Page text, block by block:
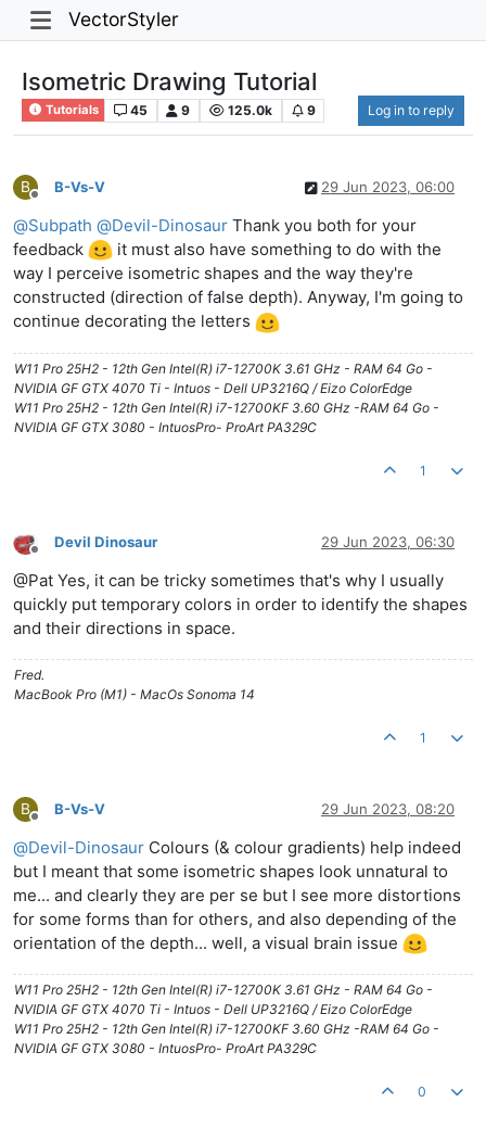
VectorStyler
Isometric Drawing Tutorial
Tutorials 45 9 125.0k 9 Log in to reply
B
Offline
B-Vs-V 29 Jun 2023, 06:00
@Subpath @Devil-Dinosaur Thank you both for your
feedback
it must also have something to do with the
way I perceive isometric shapes and the way they're
constructed (direction of false depth). Anyway, I'm going to
continue decorating the letters
W11 Pro 25H2 - 12th Gen Intel(R) i7-12700K 3.61 GHz - RAM 64 Go -
NVIDIA GF GTX 4070 Ti - Intuos - Dell UP3216Q / Eizo ColorEdge
W11 Pro 25H2 - 12th Gen Intel(R) i7-12700KF 3.60 GHz -RAM 64 Go -
NVIDIA GF GTX 3080 - IntuosPro- ProArt PA329C
1
Offline
Devil Dinosaur 29 Jun 2023, 06:30
@Pat Yes, it can be tricky sometimes that's why I usually
quickly put temporary colors in order to identify the shapes
and their directions in space.
Fred.
MacBook Pro (M1) - MacOs Sonoma 14
1
B
Offline
B-Vs-V 29 Jun 2023, 08:20
@Devil-Dinosaur Colours (& colour gradients) help indeed
but I meant that some isometric shapes look unnatural to
me... and clearly they are per se but I see more distortions
for some forms than for others, and also depending of the
orientation of the depth... well, a visual brain issue
W11 Pro 25H2 - 12th Gen Intel(R) i7-12700K 3.61 GHz - RAM 64 Go -
NVIDIA GF GTX 4070 Ti - Intuos - Dell UP3216Q / Eizo ColorEdge
W11 Pro 25H2 - 12th Gen Intel(R) i7-12700KF 3.60 GHz -RAM 64 Go -
NVIDIA GF GTX 3080 - IntuosPro- ProArt PA329C
0